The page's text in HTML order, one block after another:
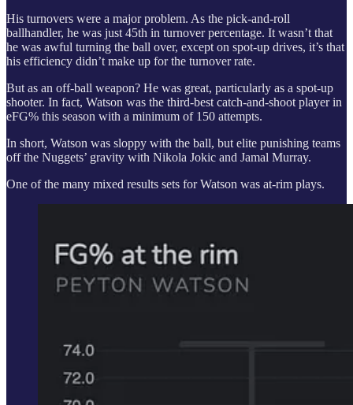
His turnovers were a major problem. As the pick-and-roll
ballhandler, he was just 45th in turnover percentage. It wasn’t that
he was awful turning the ball over, except on spot-up drives, it’s that
his efficiency didn’t make up for the turnover rate.
But as an off-ball weapon? He was great, particularly as a spot-up
shooter. In fact, Watson was the third-best catch-and-shoot player in
eFG% this season with a minimum of 150 attempts.
In short, Watson was sloppy with the ball, but elite punishing teams
off the Nuggets’ gravity with Nikola Jokic and Jamal Murray.
One of the many mixed results sets for Watson was at-rim plays.